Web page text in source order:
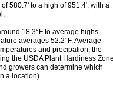
580.7' to a high of 951.4', with a
18.3°F to average highs
averages 52.2°F. Average
and precipation, the
the USDA Plant Hardiness
growers can determine which
a location).